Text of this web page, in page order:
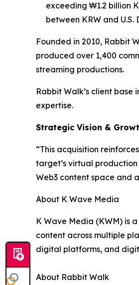
exceeding ₩1.2 billion
between KRW and
Founded in 2010, Rabbit
produced over 1,400
streaming productions.
Rabbit Walk’s client
expertise.
Strategic Vision &
“This acquisition
target’s virtual
Web3 content space and
About K Wave Media
K Wave Media (KWM) is
content across multiple
digital platforms, and
About Rabbit Walk